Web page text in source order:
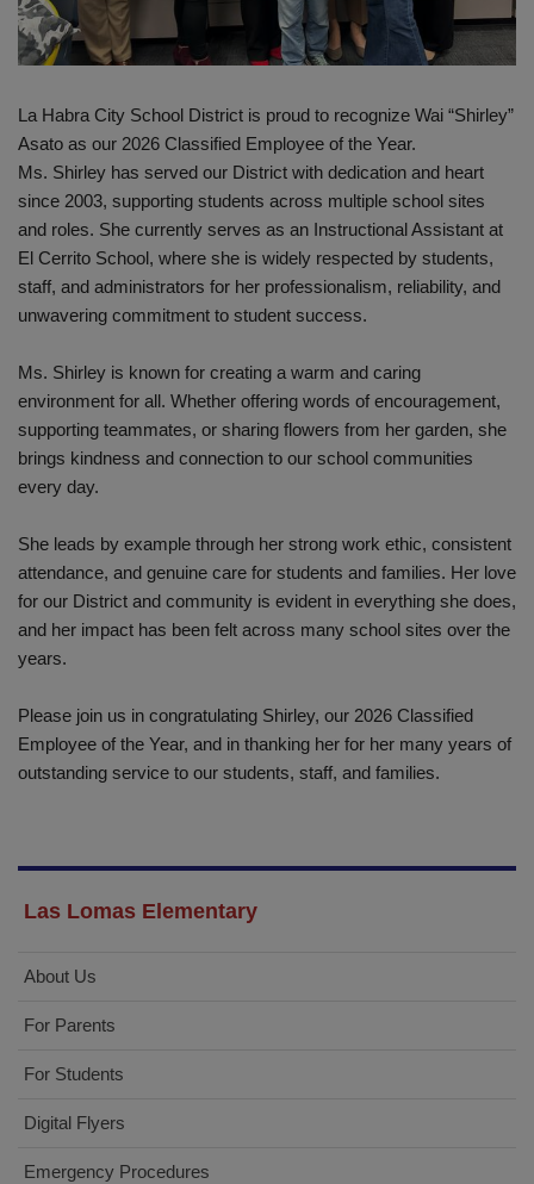
La Habra City School District is proud to recognize Wai “Shirley”
Asato as our 2026 Classified Employee of the Year.
Ms. Shirley has served our District with dedication and heart
since 2003, supporting students across multiple school sites
and roles. She currently serves as an Instructional Assistant at
El Cerrito School, where she is widely respected by students,
staff, and administrators for her professionalism, reliability, and
unwavering commitment to student success.
Ms. Shirley is known for creating a warm and caring
environment for all. Whether offering words of encouragement,
supporting teammates, or sharing flowers from her garden, she
brings kindness and connection to our school communities
every day.
She leads by example through her strong work ethic, consistent
attendance, and genuine care for students and families. Her love
for our District and community is evident in everything she does,
and her impact has been felt across many school sites over the
years.
Please join us in congratulating Shirley, our 2026 Classified
Employee of the Year, and in thanking her for her many years of
outstanding service to our students, staff, and families.
Las Lomas Elementary
About Us
For Parents
For Students
Digital Flyers
Emergency Procedures